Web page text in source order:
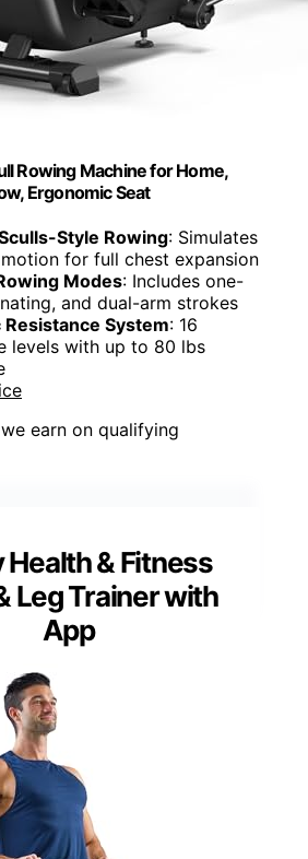
Rowing Machine for Home,
Ergonomic Seat
Style Rowing: Simulates
motion for full chest expansion
Modes: Includes one-
and dual-arm strokes
System: 16
levels with up to 80 lbs
earn on qualifying
Health & Fitness
Leg Trainer with
App